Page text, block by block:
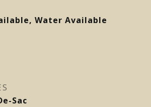
Water Available
Sac